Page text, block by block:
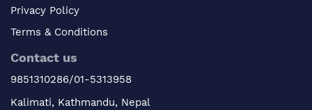
Privacy Policy
Terms & Conditions
Contact us
9851310286/01-5313958
Kalimati, Kathmandu, Nepal